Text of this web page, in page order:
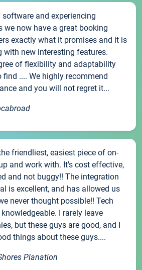
and experiencing
we now have a great booking
exactly what it promises and it is
new interesting features.
of flexibility and adaptability
.... We highly recommend
and you will not regret it...
friendliest, easiest piece of on-
and work with. It's cost effective,
and not buggy!! The integration
is excellent, and has allowed us
never thought possible!! Tech
I rarely leave
but these guys are good, and I
things about these guys....
Planation